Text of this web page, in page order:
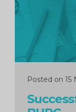
Posted on 15